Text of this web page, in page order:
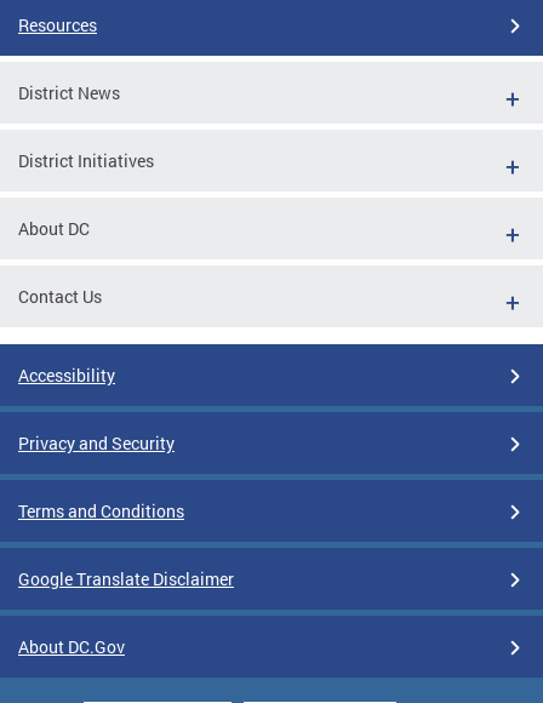
Resources
District News
District Initiatives
About DC
Contact Us
Accessibility
Privacy and Security
Terms and Conditions
Google Translate Disclaimer
About DC.Gov